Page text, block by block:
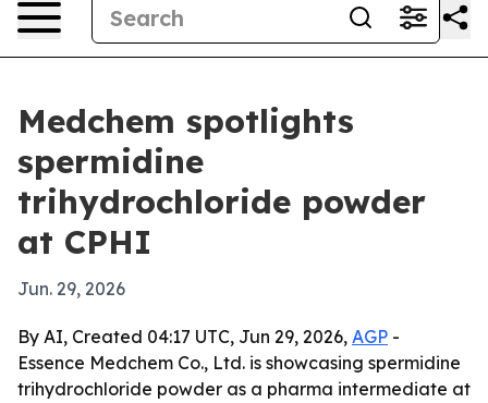
Medchem spotlights
spermidine
trihydrochloride powder
at CPHI
Jun. 29, 2026
By AI, Created 04:17 UTC, Jun 29, 2026, AGP -
Essence Medchem Co., Ltd. is showcasing spermidine
trihydrochloride powder as a pharma intermediate at